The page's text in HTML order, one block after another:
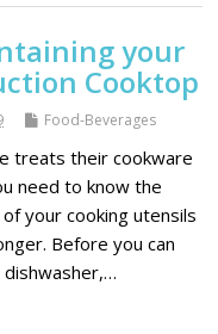
your
Cooktop
Food-Beverages
treats their cookware
need to know the
your cooking utensils
Before you can